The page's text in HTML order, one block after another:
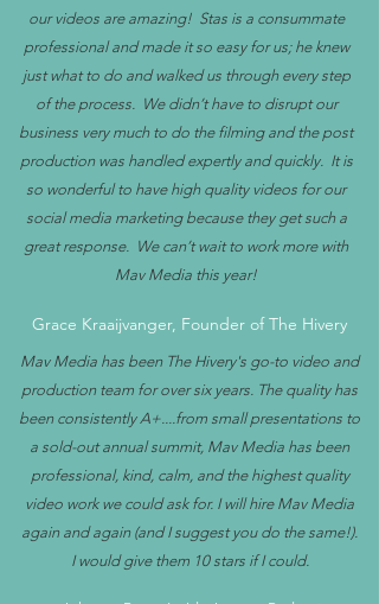
our videos are amazing! Stas is a consummate
professional and made it so easy for us; he knew
just what to do and walked us through every step
of the process. We didn’t have to disrupt our
business very much to do the filming and the post
production was handled expertly and quickly. It is
so wonderful to have high quality videos for our
social media marketing because they get such a
great response. We can’t wait to work more with
Mav Media this year!
Grace Kraaijvanger, Founder of The Hivery
Mav Media has been The Hivery's go-to video and
production team for over six years. The quality has
been consistently A+....from small presentations to
a sold-out annual summit, Mav Media has been
professional, kind, calm, and the highest quality
video work we could ask for. I will hire Mav Media
again and again (and I suggest you do the same!).
I would give them 10 stars if I could.